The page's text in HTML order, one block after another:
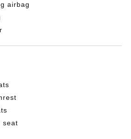
airbag
seat